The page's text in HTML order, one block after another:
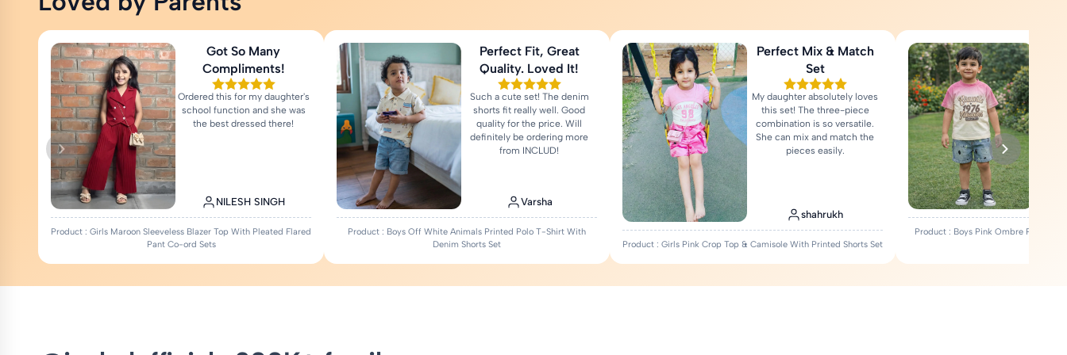
Got So Many
Compliments!
Ordered this for my daughter's
school function and she was
the best dressed there!
NILESH SINGH
Product : Girls Maroon Sleeveless Blazer Top With Pleated Flared
Pant Co-ord Sets
Perfect Fit, Great
Quality. Loved It!
Such a cute set! The denim
shorts fit really well. Good
quality for the price. Will
definitely be ordering more
from INCLUD!
Varsha
Product : Boys Off White Animals Printed Polo T-Shirt With
Denim Shorts Set
Perfect Mix & Match
Set
My daughter absolutely loves
this set! The three-piece
combination is so versatile.
She can mix and match the
pieces easily.
shahrukh
Product : Girls Pink Crop Top & Camisole With Printed Shorts Set
Product : Boys Pink Ombre Printed